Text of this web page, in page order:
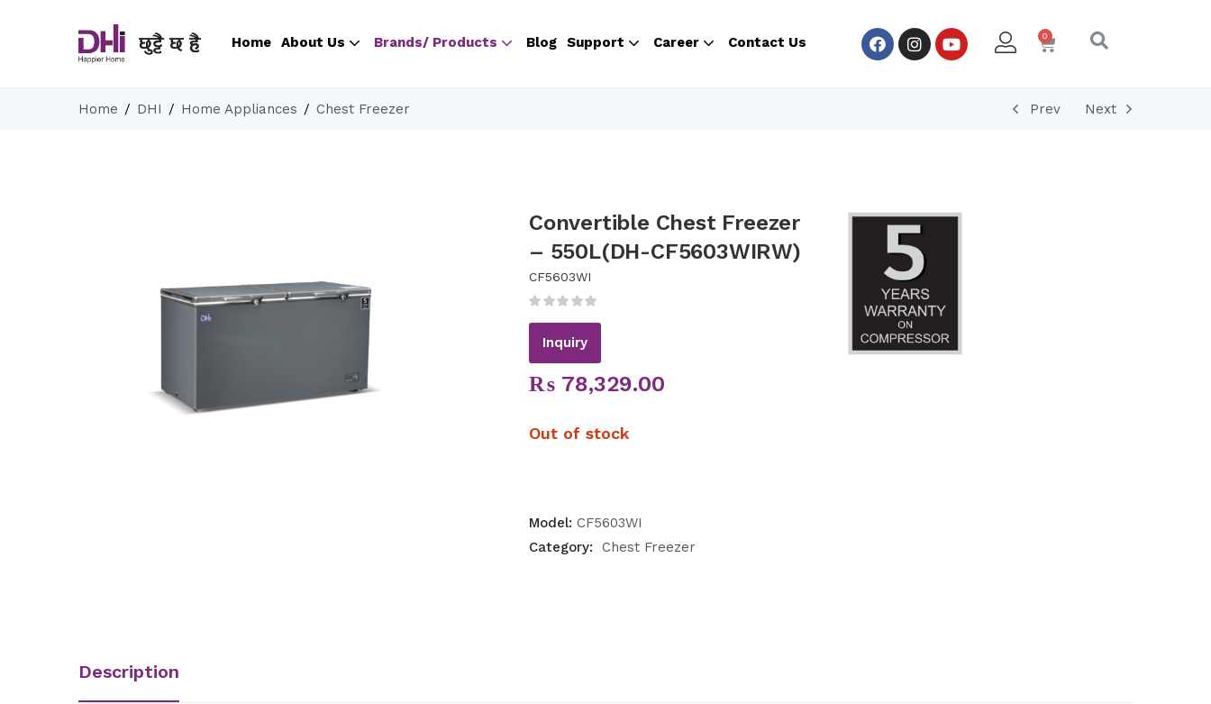
Home About Us Brands/ Products Blog Support Career Contact Us
Home DHI Home Appliances Chest Freezer Prev Next
Convertible Chest Freezer
– 550L(DH-CF5603WIRW)
CF5603WI
Inquiry
₨ 78,329.00
Out of stock
Model: CF5603WI
Category:
Chest Freezer
Description